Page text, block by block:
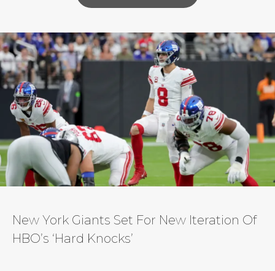
service will also tell “the definitive story” of
upcoming documentary series, according to the
NFL. A joint production with NFL Films and
Skydance Sports, one of the […]
New York Giants Set For New Iteration Of
HBO’s ‘Hard Knocks’